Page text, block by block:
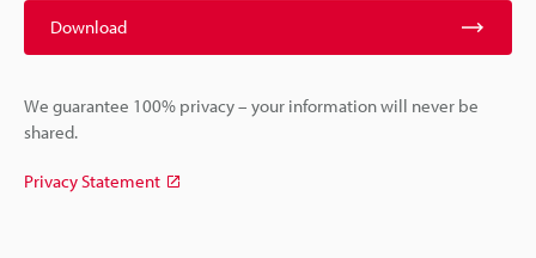
Download
We guarantee 100% privacy – your information will never be
shared.
Privacy Statement